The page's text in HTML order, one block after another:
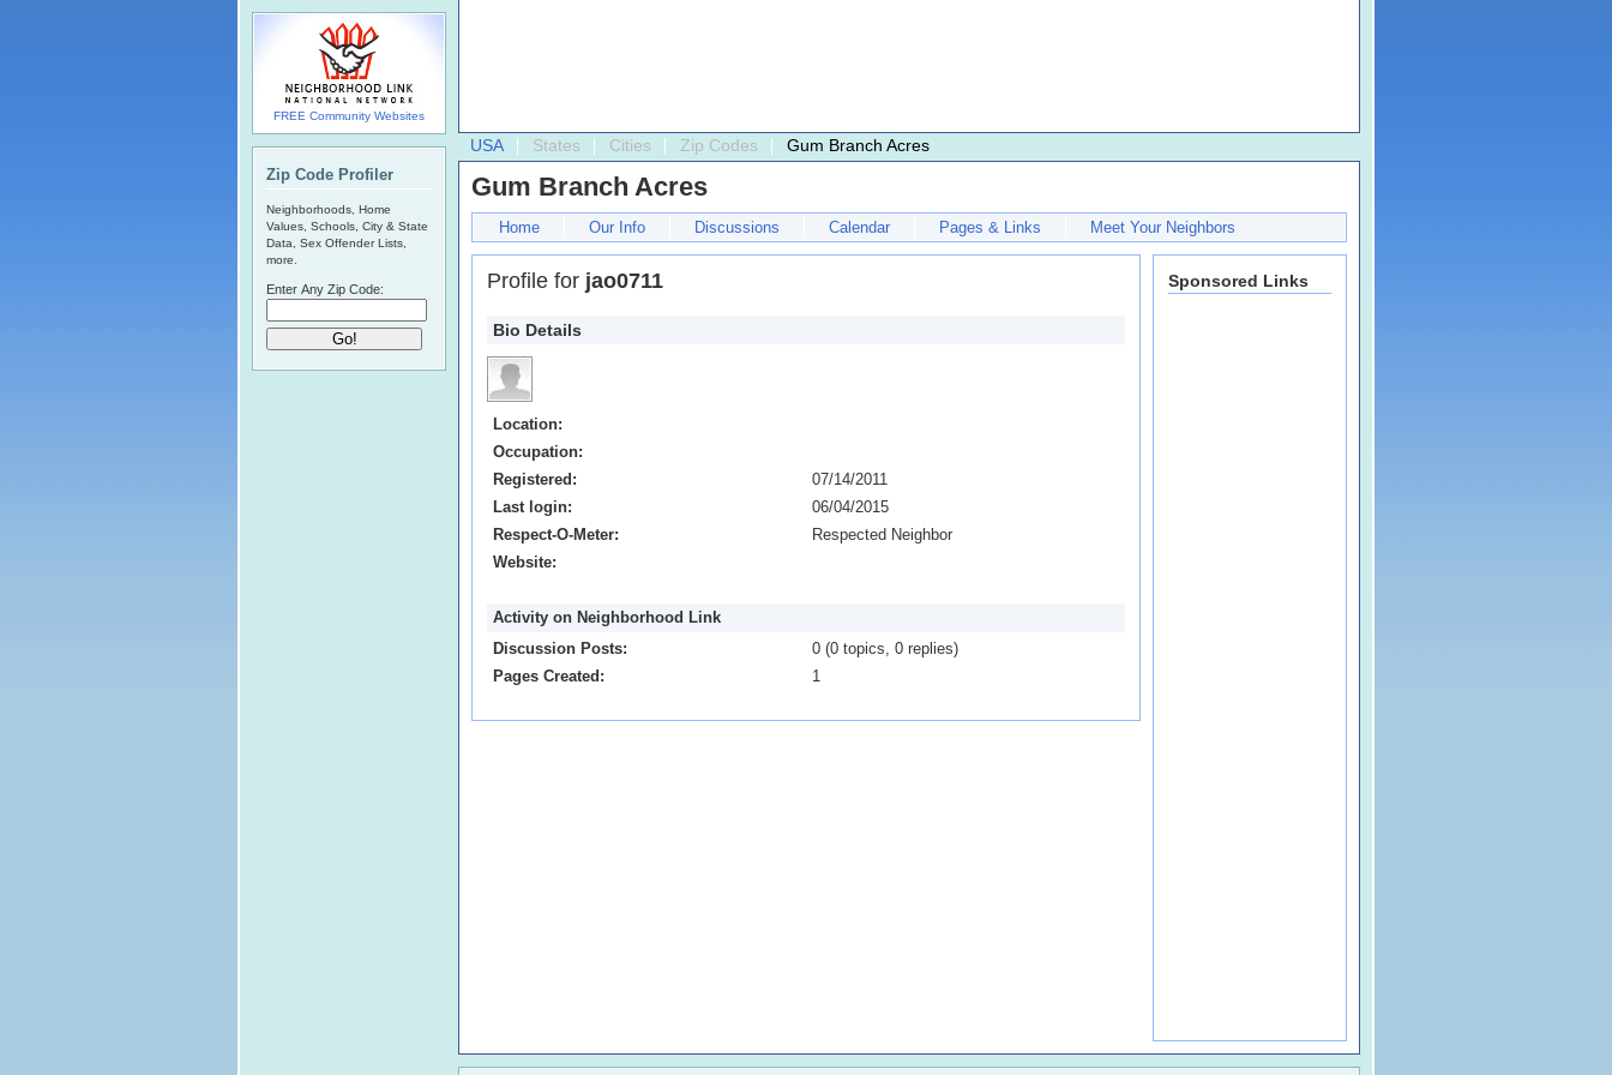
USA States Cities Zip Codes Gum Branch Acres
Gum Branch Acres
Home Our Info Discussions Calendar Pages & Links Meet Your Neighbors
Profile for jao0711
Bio Details
Location:
Occupation:
Registered:
07/14/2011
Last login:
06/04/2015
Respect-O-Meter:
Respected Neighbor
Website:
Activity on Neighborhood Link
Discussion Posts:
0 (0 topics, 0 replies)
Pages Created:
1
Sponsored Links
FREE Community Websites
Zip Code Profiler
Neighborhoods, Home
Values, Schools, City & State
Data, Sex Offender Lists,
more.
Enter Any Zip Code: